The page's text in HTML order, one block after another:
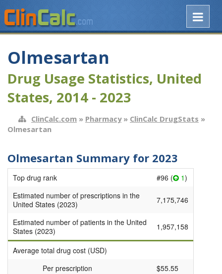
Olmesartan
Drug Usage Statistics, United
States, 2014 - 2023
ClinCalc.com » Pharmacy» ClinCalc DrugStats »
Olmesartan
Olmesartan Summary for 2023
Top drug rank #96 ( 1)
Estimated number of prescriptions in the
United States (2023)
7,175,746
Estimated number of patients in the United
States (2023)
1,957,158
Average total drug cost (USD)
Per prescription
$55.55